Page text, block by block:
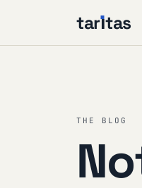
tarıtas
THE BLOG